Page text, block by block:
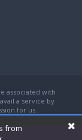
associated with
a service by
for us.
from